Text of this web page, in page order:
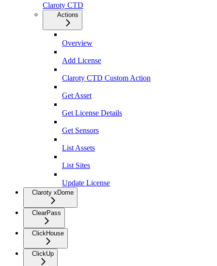
Claroty CTD
Actions
Overview
Add License
Claroty CTD Custom Action
Get Asset
Get License Details
Get Sensors
List Assets
List Sites
Update License
Claroty xDome
ClearPass
ClickHouse
ClickUp